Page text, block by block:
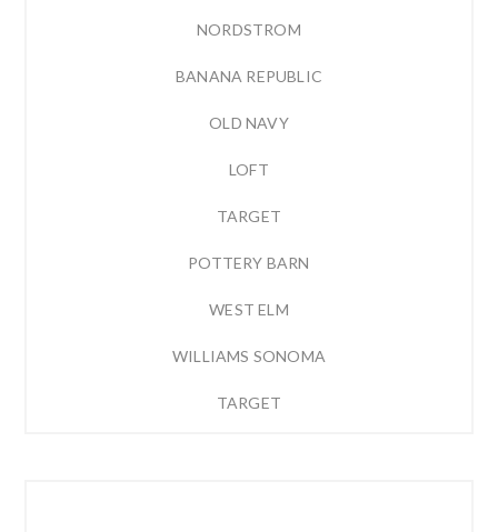
NORDSTROM
BANANA REPUBLIC
OLD NAVY
LOFT
TARGET
POTTERY BARN
WEST ELM
WILLIAMS SONOMA
TARGET